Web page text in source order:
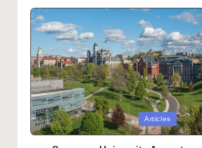
Posted
in
Articles